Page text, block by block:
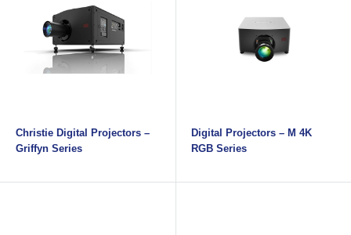
Christie Digital Projectors –
Griffyn Series
Digital Projectors – M 4K
RGB Series